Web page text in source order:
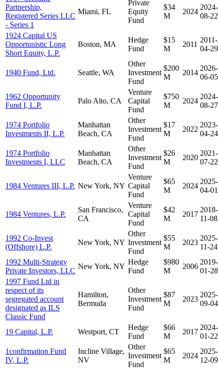
Partnership,
Registered Series LLC
- Series 1
Miami, FL
Private
Equity
Fund
$34
M
2024
2024-
08-22
1924 Capital US
Opportunistic Long
Short Equity, L.P.
Boston, MA
Hedge
Fund
$15
M
2011
2011-
04-29
1940 Fund, Ltd. Seattle, WA
Other
Investment
Fund
$200
M
2014
2026-
06-05
1962 Opportunity
Fund I, L.P.
Palo Alto, CA
Venture
Capital
Fund
$750
M
2024
2024-
08-27
1974 Portfolio
Investments II, L.P.
Manhattan
Beach, CA
Other
Investment
Fund
$17
M
2022
2023-
04-24
1974 Portfolio
Investments I, LLC
Manhattan
Beach, CA
Other
Investment
Fund
$26
M
2020
2021-
07-22
1984 Ventures III, L.P. New York, NY
Venture
Capital
Fund
$65
M
2024
2025-
04-01
1984 Ventures, L.P.
San Francisco,
CA
Venture
Capital
Fund
$42
M
2017
2018-
11-08
1992 Co-Invest
(Offshore) L.P.
New York, NY
Other
Investment
Fund
$55
M
2023
2025-
11-24
1992 Multi-Strategy
Private Investors, LLC
New York, NY
Hedge
Fund
$980
M
2006
2019-
01-28
1997 Fund Ltd in
respect of its
segregated account
designated as ILS
Classic Fund
Hamilton,
Bermuda
Other
Investment
Fund
$87
M
2023
2025-
09-04
19 Capital, L.P. Westport, CT
Hedge
Fund
$66
M
2017
2024-
01-22
1confirmation Fund
IV, L.P.
Incline Village,
NV
Other
Investment
Fund
$65
M
2024
2025-
12-09